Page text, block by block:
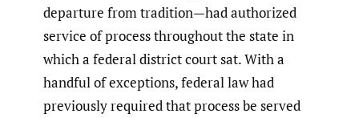
departure from tradition—had authorized
service of process throughout the state in
which a federal district court sat. With a
handful of exceptions, federal law had
previously required that process be served